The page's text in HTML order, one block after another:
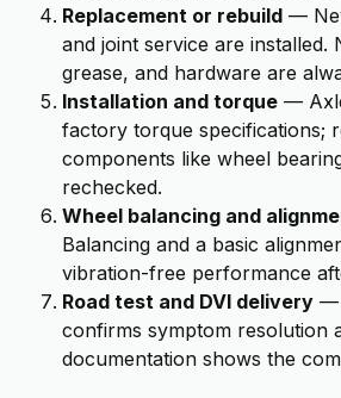
Replacement or rebuild —
and joint service are installed.
grease, and hardware are
Installation and torque —
factory torque specifications;
components like wheel
rechecked.
Wheel balancing and
Balancing and a basic
vibration-free performance
Road test and DVI delivery —
confirms symptom resolution
documentation shows the